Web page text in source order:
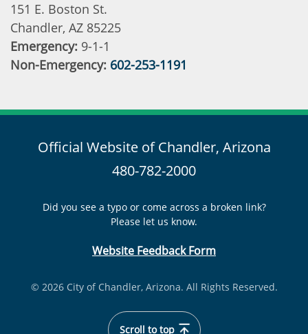
151 E. Boston St.
Chandler, AZ 85225
Emergency: 9-1-1
Non-Emergency: 602-253-1191
Official Website of Chandler, Arizona
480-782-2000
Did you see a typo or come across a broken link?
Please let us know.
Website Feedback Form
© 2026 City of Chandler, Arizona. All Rights Reserved.
Scroll to top